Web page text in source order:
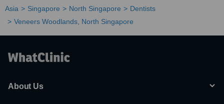
Asia Singapore North Singapore
Dentists
Veneers Woodlands, North Singapore
About Us